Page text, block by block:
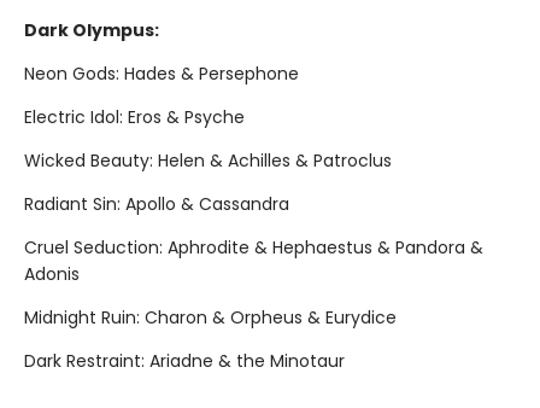
Dark Olympus:
Neon Gods: Hades & Persephone
Electric Idol: Eros & Psyche
Wicked Beauty: Helen & Achilles & Patroclus
Radiant Sin: Apollo & Cassandra
Cruel Seduction: Aphrodite & Hephaestus & Pandora &
Adonis
Midnight Ruin: Charon & Orpheus & Eurydice
Dark Restraint: Ariadne & the Minotaur